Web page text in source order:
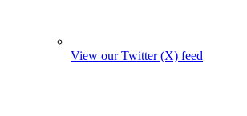
View our Twitter (X) feed